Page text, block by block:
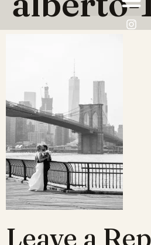
Leave a